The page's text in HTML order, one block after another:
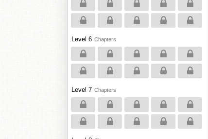
Level 6 Chapters
Level 7 Chapters